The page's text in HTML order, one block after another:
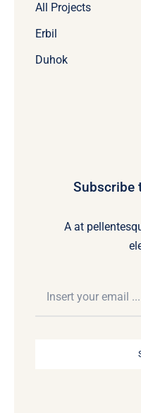
All Projects
Erbil
Duhok
Subscribe
A at